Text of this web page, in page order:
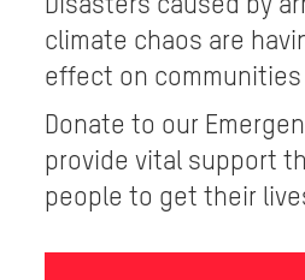
Disasters caused by
climate chaos are
effect on communities
Donate to our
provide vital support
people to get their